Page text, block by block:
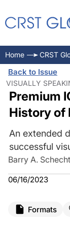
Home CRST
Back to Issue
VISUALLY
Premium
History of
An extended
successful
Barry A.
06/16/2023
Formats